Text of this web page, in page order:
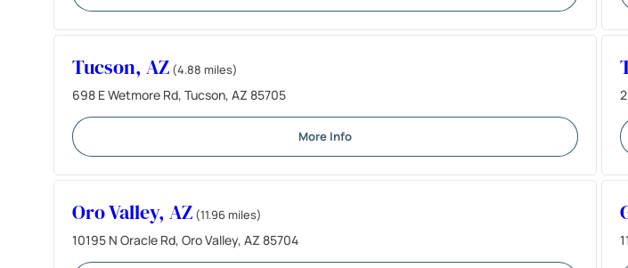
Tucson, AZ (4.88 miles)
698 E Wetmore Rd, Tucson, AZ 85705
More Info
Oro Valley, AZ (11.96 miles)
10195 N Oracle Rd, Oro Valley, AZ 85704